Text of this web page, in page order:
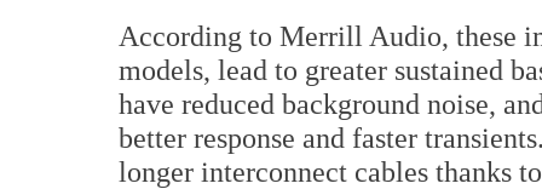
According to Merrill Audio, these
models, lead to greater sustained
have reduced background noise,
better response and faster
longer interconnect cables thanks